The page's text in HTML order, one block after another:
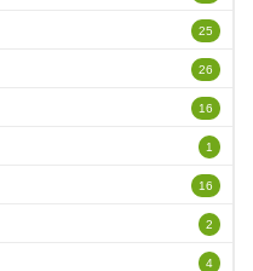
25
26
16
1
16
2
4